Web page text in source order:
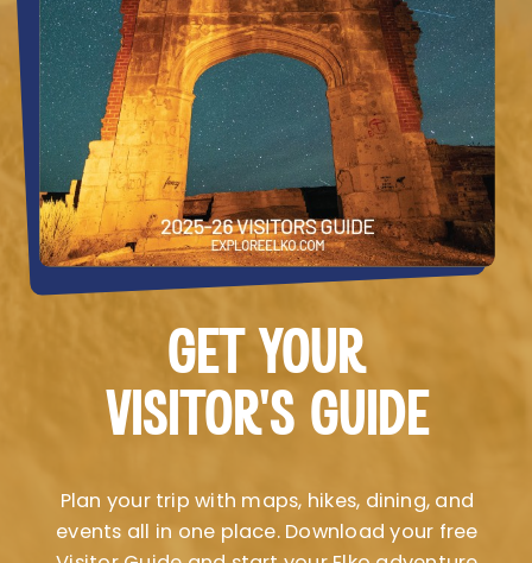
GET YOUR
VISITOR’S GUIDE
Plan your trip with maps, hikes, dining, and
events all in one place. Download your free